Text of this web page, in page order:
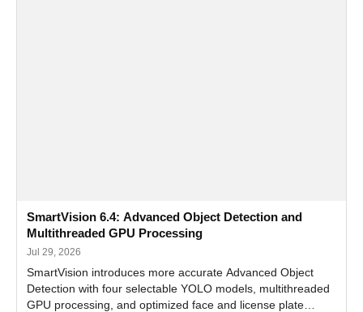
SmartVision 6.4: Advanced Object Detection and
Multithreaded GPU Processing
Jul 29, 2026
SmartVision introduces more accurate Advanced Object
Detection with four selectable YOLO models, multithreaded
GPU processing, and optimized face and license plate